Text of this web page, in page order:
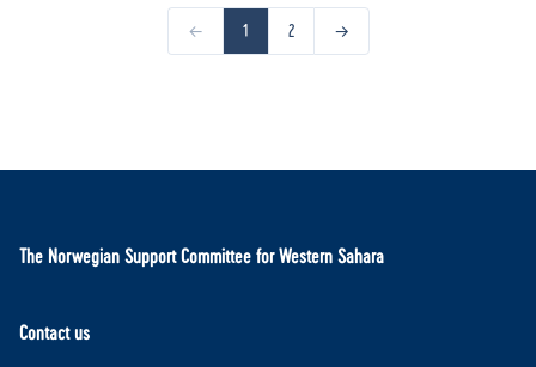
← 1 2 →
The Norwegian Support Committee for Western Sahara
Contact us